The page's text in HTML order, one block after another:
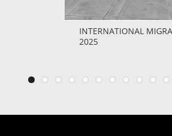
INTERNATIONAL
2025